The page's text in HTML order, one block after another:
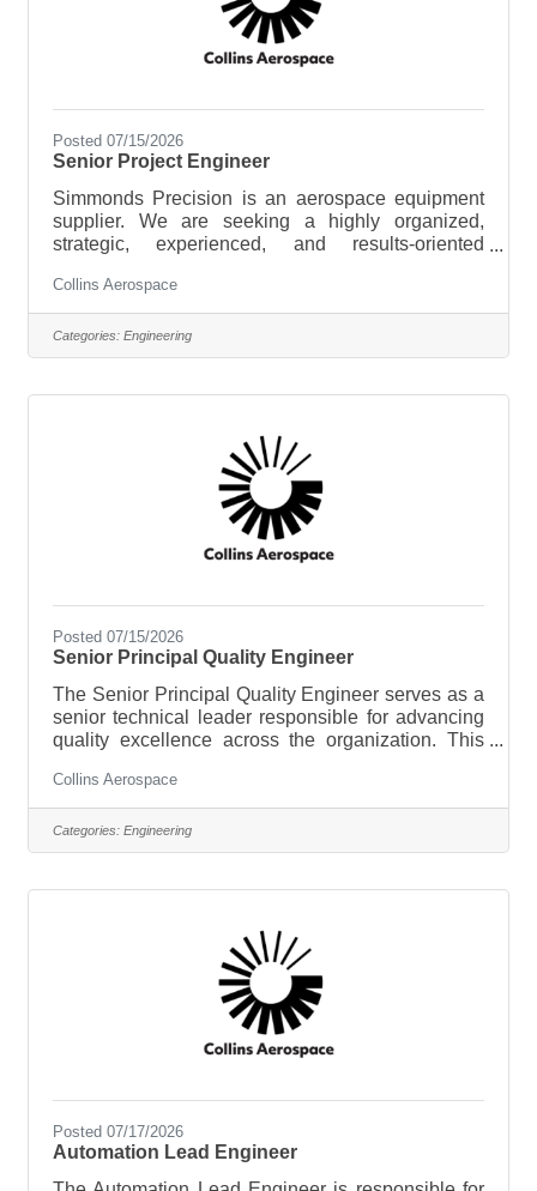
Posted 07/15/2026
Senior Project Engineer
Simmonds Precision is an aerospace equipment
supplier. We are seeking a highly organized,
strategic, experienced, and results-oriented
engineering projects from inception to completion.
Operating at the intersection of design and project
management, you will translate project goals into
actionable plans, ensuring technical solutions are
Collins Aerospace
Categories: Engineering
Posted 07/15/2026
Senior Principal Quality Engineer
The Senior Principal Quality Engineer serves as a
senior technical leader responsible for advancing
quality excellence across the organization. This
quality systems, manufacturing quality, product
integrity, and regulatory compliance while
partnering with engineering, operations, supply
chain, and customers to drive continuous
Collins Aerospace
Categories: Engineering
Posted 07/17/2026
Automation Lead Engineer